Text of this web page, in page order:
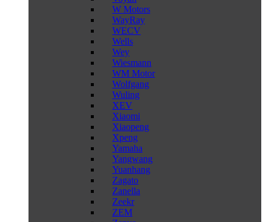
W Motors
WayRay
WECV
Wells
Wey
Wiesmann
WM Motor
Wolfgang
Wuling
XEV
Xiaomi
Xiaopeng
Xpeng
Yamaha
Yangwang
Yuanhang
Zagato
Zanella
Zeekr
ZEM